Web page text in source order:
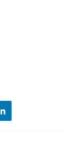
linkedin